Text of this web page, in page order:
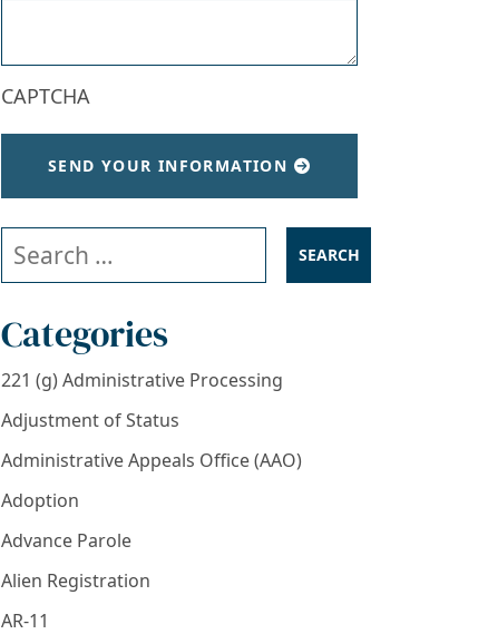
CAPTCHA
SEND YOUR INFORMATION
Search our website
Categories
221 (g) Administrative Processing
Adjustment of Status
Administrative Appeals Office (AAO)
Adoption
Advance Parole
Alien Registration
AR-11